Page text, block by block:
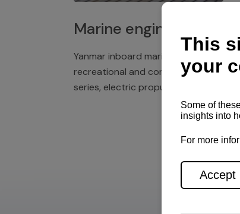
Marine engines
Yanmar inboard marine engines,
recreational and commercial
series, electric propulsion